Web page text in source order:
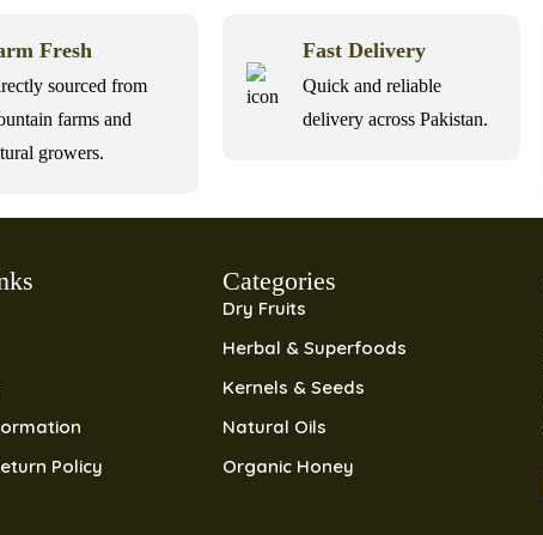
Fresh
sourced from
farms and
growers.
Fast Delivery
Quick and reliable
delivery across Pakistan.
Policy
Categories
Dry Fruits
Herbal & Superfoods
Kernels & Seeds
Natural Oils
Organic Honey